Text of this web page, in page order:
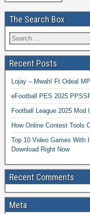
The Search Box
Recent Posts
Lojay – Mwah! Ft Odeal
eFootball PES 2025
Football League 2025 Mod
How Online Contest Tools
Top 10 Video Games With
Download Right Now
Recent Comments
Meta